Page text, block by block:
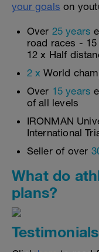
your goals on
Over 25 years
road races -
12 x Half
2 x World
Over 15 years
of all levels
IRONMAN
International
Seller of over
What do
plans?
Testimonials